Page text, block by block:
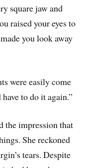
square jaw and
raised your eyes to
you look away
were easily come
to do it again.”
the impression that
She reckoned
tears. Despite